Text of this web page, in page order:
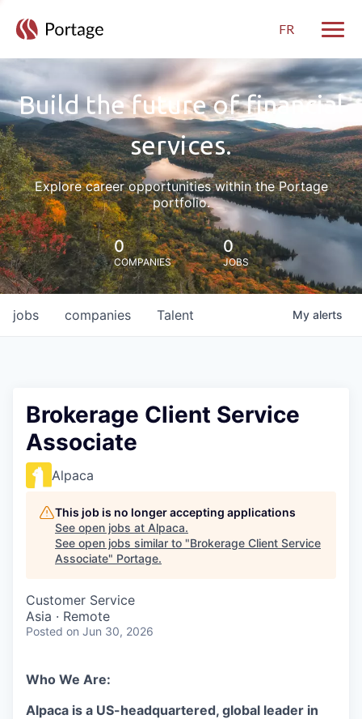
FR
Build the future of financial
services.
Explore career opportunities within the Portage
portfolio.
0
COMPANIES
0
JOBS
jobs companies Talent My alerts
Brokerage Client Service
Associate
Alpaca
This job is no longer accepting applications
See open jobs at Alpaca.
See open jobs similar to "Brokerage Client Service
Associate" Portage.
Customer Service
Asia · Remote
Posted on Jun 30, 2026
Who We Are:
Alpaca is a US-headquartered, global leader in